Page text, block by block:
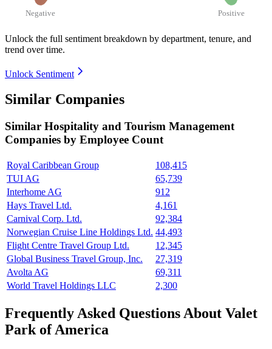
Negative Positive
Unlock the full sentiment breakdown by department, tenure, and
trend over time.
Unlock Sentiment
Similar Companies
Similar Hospitality and Tourism Management
Companies by Employee Count
Royal Caribbean Group
108,415
TUI AG
65,739
Interhome AG
912
Hays Travel Ltd.
4,161
Carnival Corp. Ltd.
92,384
Norwegian Cruise Line Holdings Ltd. 44,493
Flight Centre Travel Group Ltd.
12,345
Global Business Travel Group, Inc.
27,319
Avolta AG
69,311
World Travel Holdings LLC
2,300
Frequently Asked Questions About Valet
Park of America